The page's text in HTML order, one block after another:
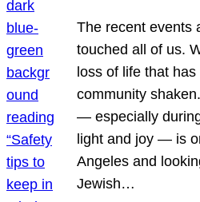
The recent events
touched all of us.
loss of life that
community
— especially
light and joy — is
Angeles and
Jewish…